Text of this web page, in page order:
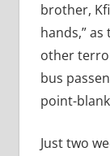
brother,
hands,”
other
bus
point-
Just two